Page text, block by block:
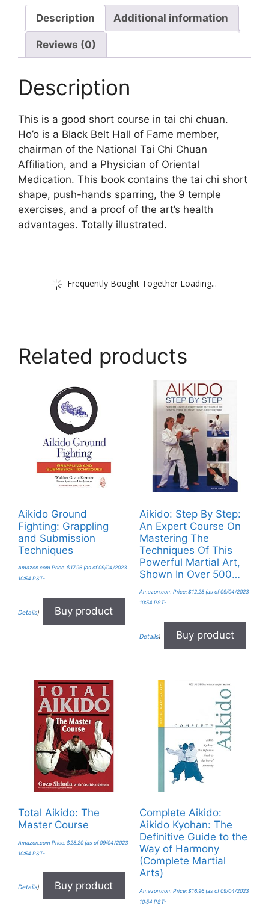
Description Additional information
Reviews (0)
Description
This is a good short course in tai chi chuan.
Ho’o is a Black Belt Hall of Fame member,
chairman of the National Tai Chi Chuan
Affiliation, and a Physician of Oriental
Medication. This book contains the tai chi short
shape, push-hands sparring, the 9 temple
exercises, and a proof of the art’s health
advantages. Totally illustrated.
Frequently Bought Together Loading...
Related products
Aikido Ground
Fighting: Grappling
and Submission
Techniques
Amazon.com Price: $17.96 (as of 09/04/2023
10:54 PST-
Details) Buy product
Aikido: Step By Step:
An Expert Course On
Mastering The
Techniques Of This
Powerful Martial Art,
Shown In Over 500…
Amazon.com Price: $12.28(as of 09/04/2023
10:54 PST-
Details) Buy product
Total Aikido: The
Master Course
Amazon.com Price: $28.20 (as of 09/04/2023
10:54 PST-
Details) Buy product
Complete Aikido:
Aikido Kyohan: The
Definitive Guide to the
Way of Harmony
(Complete Martial
Arts)
Amazon.com Price: $16.96(as of 09/04/2023
10:54 PST-